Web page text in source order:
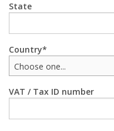
State
Country
Choose one...
VAT / Tax ID number